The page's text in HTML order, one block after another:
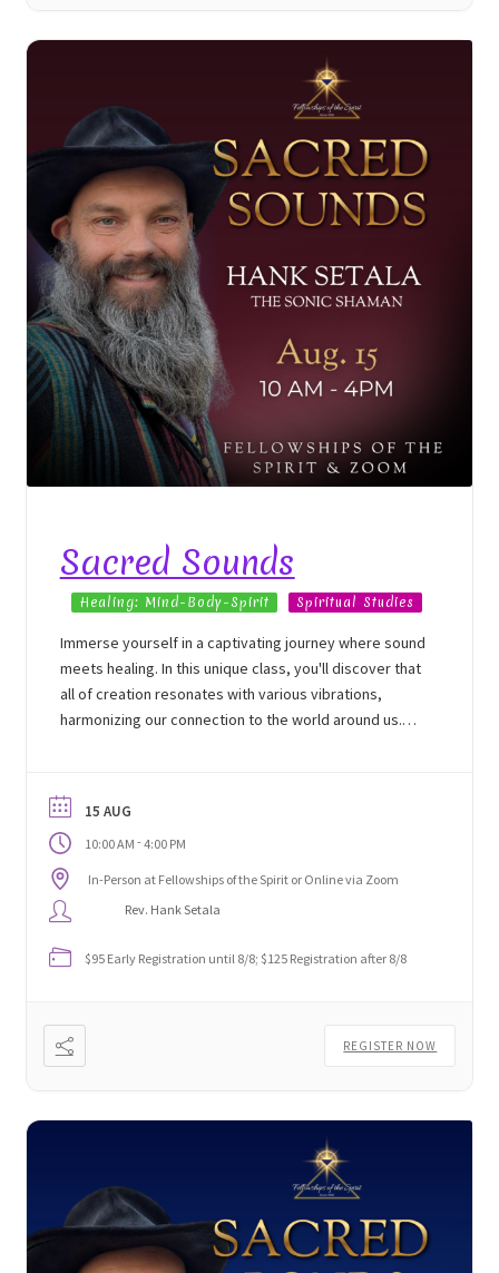
Sacred Sounds
Healing: Mind-Body-Spirit Spiritual Studies
Immerse yourself in a captivating journey where sound
meets healing. In this unique class, you'll discover that
all of creation resonates with various vibrations,
harmonizing our connection to the world around us.
being, and beyond.
15 AUG
10:00 AM -4:00 PM
In-Person at Fellowships of the Spirit or Online via Zoom
Rev. Hank Setala
$95 Early Registration until 8/8; $125 Registration after 8/8
REGISTER NOW